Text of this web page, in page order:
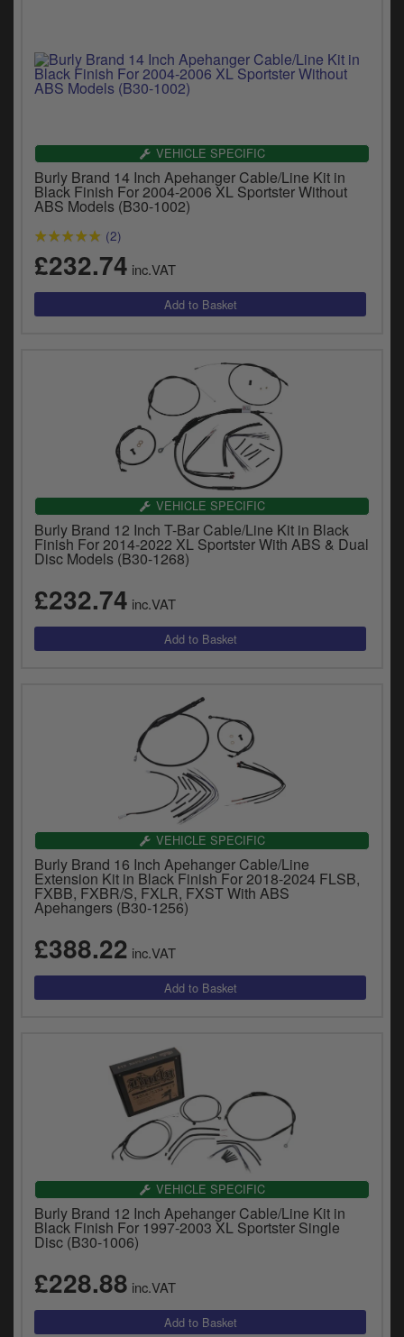
VEHICLE SPECIFIC
Burly Brand 14 Inch Apehanger Cable/Line Kit in
Black Finish For 2004-2006 XL Sportster Without
ABS Models (B30-1002)
(2)
£232.74 inc.VAT
VEHICLE SPECIFIC
Burly Brand 12 Inch T-Bar Cable/Line Kit in Black
Finish For 2014-2022 XL Sportster With ABS & Dual
Disc Models (B30-1268)
£232.74 inc.VAT
VEHICLE SPECIFIC
Burly Brand 16 Inch Apehanger Cable/Line
Extension Kit in Black Finish For 2018-2024 FLSB,
FXBB, FXBR/S, FXLR, FXST With ABS
Apehangers (B30-1256)
£388.22 inc.VAT
VEHICLE SPECIFIC
Burly Brand 12 Inch Apehanger Cable/Line Kit in
Black Finish For 1997-2003 XL Sportster Single
Disc (B30-1006)
£228.88 inc.VAT